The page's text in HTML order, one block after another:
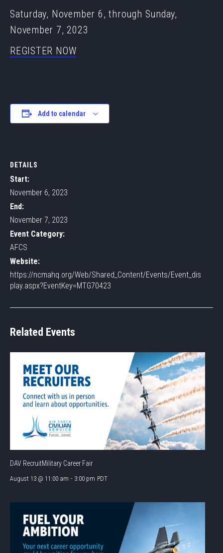
Saturday, November 6, through Sunday,
November 7, 2023
REGISTER NOW
Add to calendar
DETAILS
Start:
November 6, 2023
End:
November 7, 2023
Event Category:
AFCS
Website:
https://ncmahq.org/Web/Shared_Content/Events/Event_dis
play.aspx?EventKey=MTG70423
Related Events
DAV RecruitMilitary Career Fair
August 13 @ 11:00 am - 3:00 pm PDT